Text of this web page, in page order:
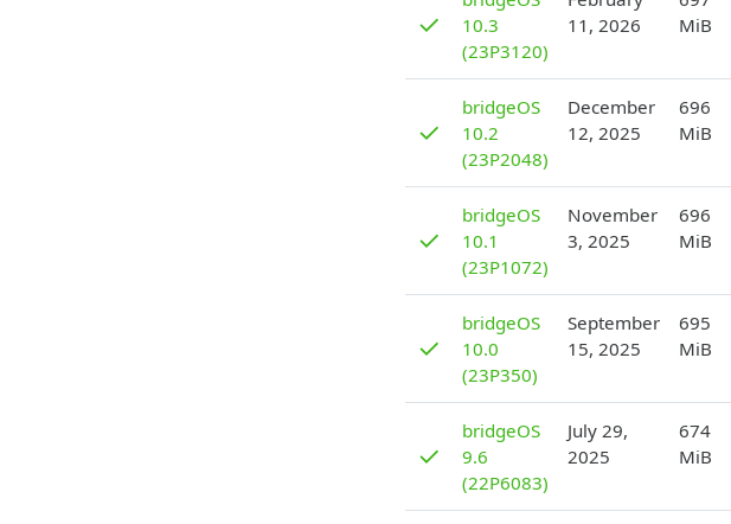
✓
10.3
(23P3120)
11, 2026
MiB
✓
bridgeOS
10.2
(23P2048)
December
12, 2025
696
MiB
✓
bridgeOS
10.1
(23P1072)
November
3, 2025
696
MiB
✓
bridgeOS
10.0
(23P350)
September
15, 2025
695
MiB
✓
bridgeOS
9.6
(22P6083)
July 29,
2025
674
MiB